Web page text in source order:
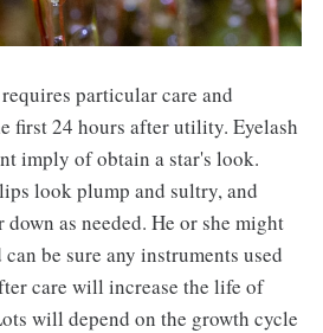
particular care and
first 24 hours after utility. Eyelash
imply of obtain a star's look.
look plump and sultry, and
as needed. He or she might
be sure any instruments used
care will increase the life of
will depend on the growth cycle